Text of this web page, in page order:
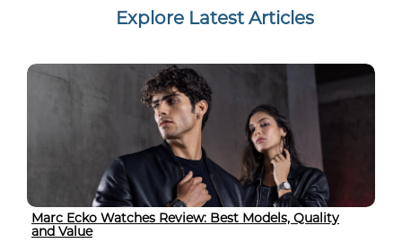
Explore Latest Articles
Marc Ecko Watches Review: Best Models, Quality
and Value